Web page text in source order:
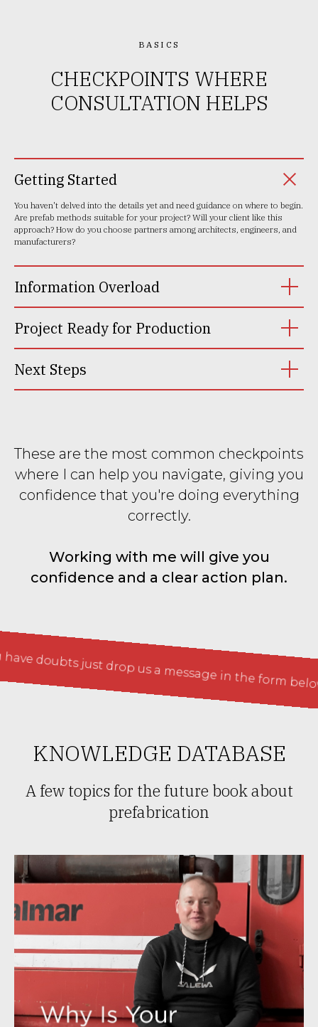
BASICS
CHECKPOINTS WHERE
CONSULTATION HELPS
Getting Started
You haven't delved into the details yet and need guidance on where to begin.
Are prefab methods suitable for your project? Will your client like this
approach? How do you choose partners among architects, engineers, and
manufacturers?
Information Overload
Project Ready for Production
Next Steps
These are the most common checkpoints
where I can help you navigate, giving you
confidence that you're doing everything
correctly.
Working with me will give you
confidence and a clear action plan.
just drop us a message in the form below
If
KNOWLEDGE DATABASE
A few topics for the future book about
prefabrication